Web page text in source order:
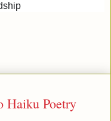
Haiku Poetry